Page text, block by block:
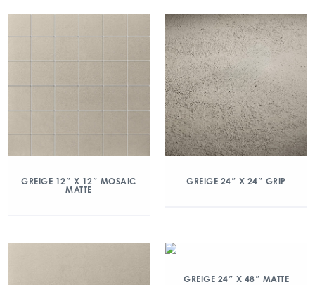
GREIGE 12″ X 12″ MOSAIC
MATTE
GREIGE 24″ X 24″ GRIP
GREIGE 24″ X 48″ MATTE